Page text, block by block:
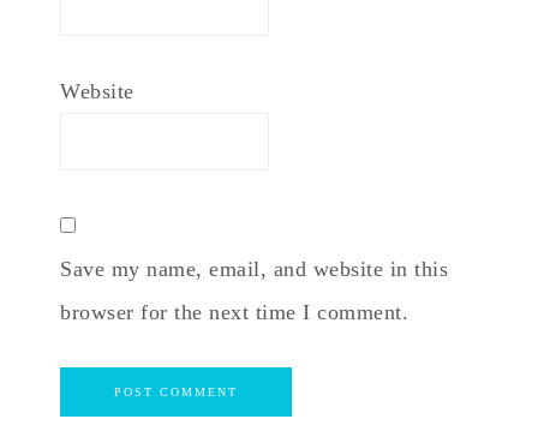
Website
Save my name, email, and website in this
browser for the next time I comment.